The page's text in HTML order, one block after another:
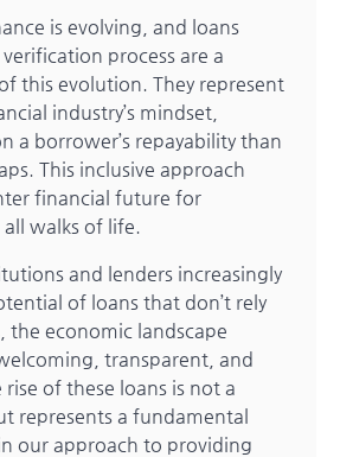
is evolving, and loans
process are a
this evolution. They represent
industry’s mindset,
a borrower’s repayability than
This inclusive approach
financial future for
walks of life.
and lenders increasingly
of loans that don’t rely
the economic landscape
transparent, and
of these loans is not a
represents a fundamental
our approach to providing